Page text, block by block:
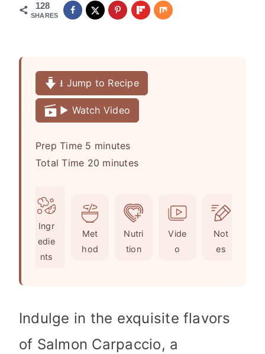
128
SHARES
⭳ Jump to Recipe
▶️ Watch Video
Prep Time 5 m
i
t
e
s
minutes
Total Time 20 m
minutes
Ingr
edie
nts
Met
hod
Nutri
tion
Vide
o
Not
es
Indulge in the exquisite flavors
of Salmon Carpaccio, a